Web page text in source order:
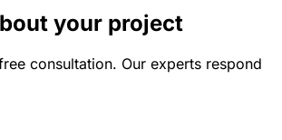
your project
consultation. Our experts respond